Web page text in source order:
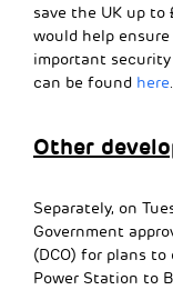
save the UK up
would help
important
can be found here.
Other
Separately, on
Government
(DCO) for plans
Power Station to